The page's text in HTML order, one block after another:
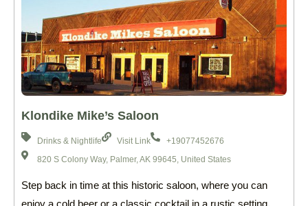
Klondike Mike’s Saloon
Drinks & Nightlife Visit Link
+19077452676
820 S Colony Way, Palmer, AK 99645, United States
Step back in time at this historic saloon, where you can
enjoy a cold beer or a classic cocktail in a rustic setting.